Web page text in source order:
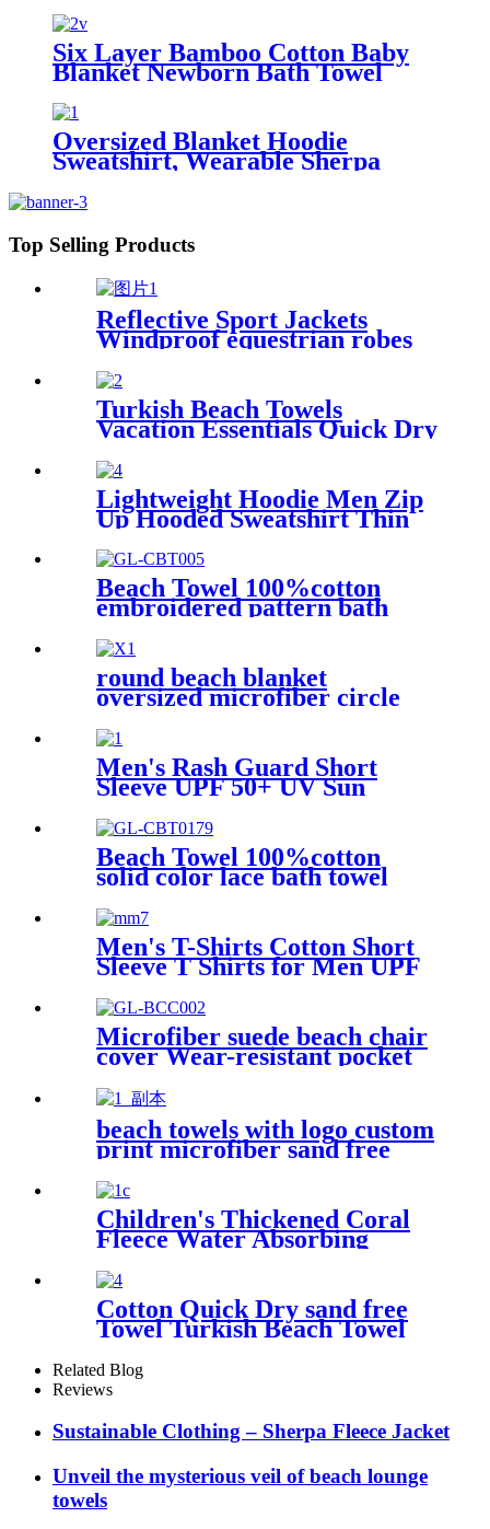
Six Layer Bamboo Cotton Baby
Blanket Newborn Bath Towel
Oversized Blanket Hoodie
Sweatshirt, Wearable Sherpa
Top Selling Products
Reflective Sport Jackets
Windproof equestrian robes
Jacket
Turkish Beach Towels
Vacation Essentials Quick Dry
Sand Free Oversized
Lightweight Hoodie Men Zip
Up Hooded Sweatshirt Thin
Slim Fit Jacket Available in
Regular & Tall Sizes
Beach Towel 100%cotton
embroidered pattern bath
Free Quick Dry Absorbent
round beach blanket
oversized microfiber circle
sand free
Men's Rash Guard Short
Sleeve UPF 50+ UV Sun
Beach Towel 100%cotton
solid color lace bath towel
absorbent
Men's T-Shirts Cotton Short
Sleeve T Shirts for Men UPF
Microfiber suede beach chair
cover Wear-resistant pocket
Portable Absorbent Quick-
dry beach towel
beach towels with logo custom
print microfiber sand free
premium
Children's Thickened Coral
Fleece Water Absorbing
Embroidered Bathrobe
Cotton Quick Dry sand free
Towel Turkish Beach Towel
Related Blog
Reviews
Sustainable Clothing – Sherpa Fleece Jacket
Unveil the mysterious veil of beach lounge
towels